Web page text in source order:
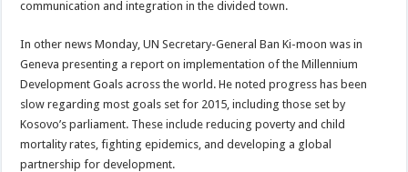
communication and integration in the divided town.
In other news Monday, UN Secretary-General Ban Ki-moon was in
Geneva presenting a report on implementation of the Millennium
Development Goals across the world. He noted progress has been
slow regarding most goals set for 2015, including those set by
Kosovo’s parliament. These include reducing poverty and child
mortality rates, fighting epidemics, and developing a global
partnership for development.